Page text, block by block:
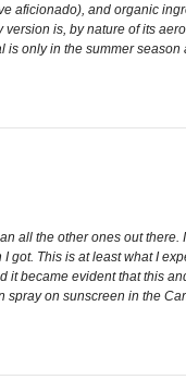
aficionado), and organic
is, by nature of its
only in the summer
all the other ones out
This is at least what I
became evident that this
on sunscreen in the